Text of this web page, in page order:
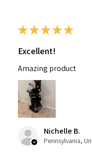
★★★★★
Excellent!
Amazing product
Nichelle B.